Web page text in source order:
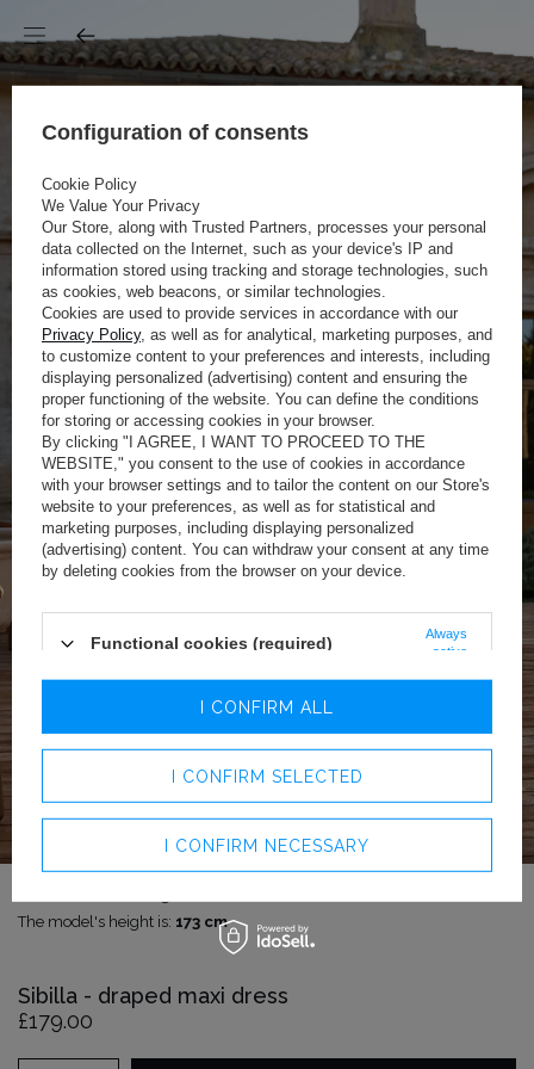
Sibilla - draped maxi dress
£179.00
The model's height is: 173 cm
Configuration of consents
Cookie Policy
We Value Your Privacy
Our Store, along with Trusted Partners, processes your personal
data collected on the Internet, such as your device's IP and
information stored using tracking and storage technologies, such
as cookies, web beacons, or similar technologies.
Cookies are used to provide services in accordance with our
Privacy Policy, as well as for analytical, marketing purposes, and
to customize content to your preferences and interests, including
displaying personalized (advertising) content and ensuring the
proper functioning of the website. You can define the conditions
for storing or accessing cookies in your browser.
By clicking "I AGREE, I WANT TO PROCEED TO THE
WEBSITE," you consent to the use of cookies in accordance
with your browser settings and to tailor the content on our Store's
website to your preferences, as well as for statistical and
marketing purposes, including displaying personalized
(advertising) content. You can withdraw your consent at any time
by deleting cookies from the browser on your device.
Functional cookies (required)
Always
active
Analytics cookies
I CONFIRM SELECTED
I CONFIRM NECESSARY
I CONFIRM ALL